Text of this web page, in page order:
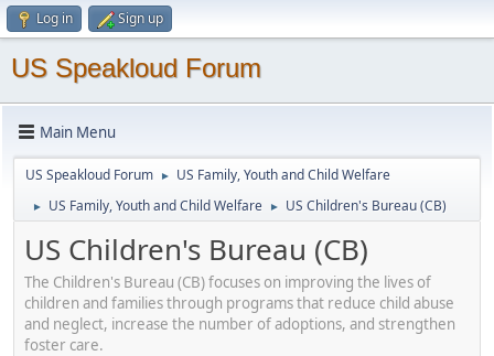
Log in Sign up
US Speakloud Forum
Main Menu
US Speakloud Forum ► US Family, Youth and Child Welfare
► US Family, Youth and Child Welfare ► US Children's Bureau (CB)
US Children's Bureau (CB)
The Children's Bureau (CB) focuses on improving the lives of
children and families through programs that reduce child abuse
and neglect, increase the number of adoptions, and strengthen
foster care.